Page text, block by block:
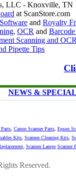
LLC - Knoxville, TN
at ScanStore.com
and Royalty
, OCR and
Scanning and
Pipette Tips
NEWS &
Canon Scanner Parts Epson
Kits Scanner Cleaning Kits
, Scanner Lamps Scanner
Reserved.